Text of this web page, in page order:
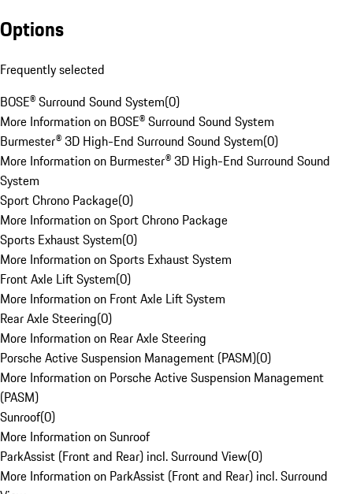
Options
Frequently selected
BOSE® Surround Sound System(0)
More Information on BOSE® Surround Sound System
Burmester® 3D High-End Surround Sound System(0)
More Information on Burmester® 3D High-End Surround Sound
System
Sport Chrono Package(0)
More Information on Sport Chrono Package
Sports Exhaust System(0)
More Information on Sports Exhaust System
Front Axle Lift System(0)
More Information on Front Axle Lift System
Rear Axle Steering(0)
More Information on Rear Axle Steering
Porsche Active Suspension Management (PASM)(0)
More Information on Porsche Active Suspension Management
(PASM)
Sunroof(0)
More Information on Sunroof
ParkAssist (Front and Rear) incl. Surround View(0)
More Information on ParkAssist (Front and Rear) incl. Surround